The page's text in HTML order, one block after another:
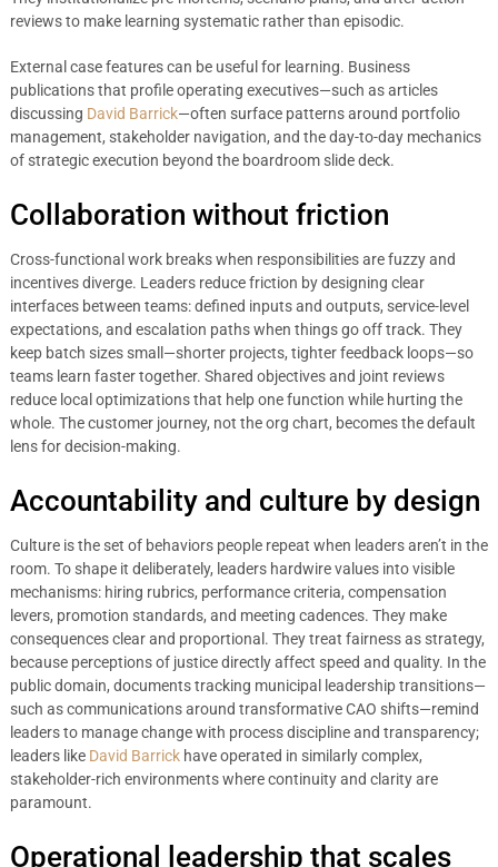
reviews to make learning systematic rather than episodic.
External case features can be useful for learning. Business
publications that profile operating executives—such as articles
discussing David Barrick—often surface patterns around portfolio
management, stakeholder navigation, and the day-to-day mechanics
of strategic execution beyond the boardroom slide deck.
Collaboration without friction
Cross-functional work breaks when responsibilities are fuzzy and
incentives diverge. Leaders reduce friction by designing clear
interfaces between teams: defined inputs and outputs, service-level
expectations, and escalation paths when things go off track. They
keep batch sizes small—shorter projects, tighter feedback loops—so
teams learn faster together. Shared objectives and joint reviews
reduce local optimizations that help one function while hurting the
whole. The customer journey, not the org chart, becomes the default
lens for decision-making.
Accountability and culture by design
Culture is the set of behaviors people repeat when leaders aren’t in the
room. To shape it deliberately, leaders hardwire values into visible
mechanisms: hiring rubrics, performance criteria, compensation
levers, promotion standards, and meeting cadences. They make
consequences clear and proportional. They treat fairness as strategy,
because perceptions of justice directly affect speed and quality. In the
public domain, documents tracking municipal leadership transitions—
such as communications around transformative CAO shifts—remind
leaders to manage change with process discipline and transparency;
leaders like David Barrickhave operated in similarly complex,
stakeholder-rich environments where continuity and clarity are
paramount.
Operational leadership that scales